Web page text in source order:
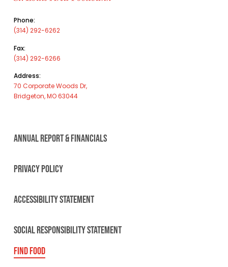
Phone:
(314) 292-6262
Fax:
(314) 292-6266
Address:
70 Corporate Woods Dr,
Bridgeton, MO 63044
ANNUAL REPORT & FINANCIALS
PRIVACY POLICY
ACCESSIBILITY STATEMENT
SOCIAL RESPONSIBILITY STATEMENT
FIND FOOD